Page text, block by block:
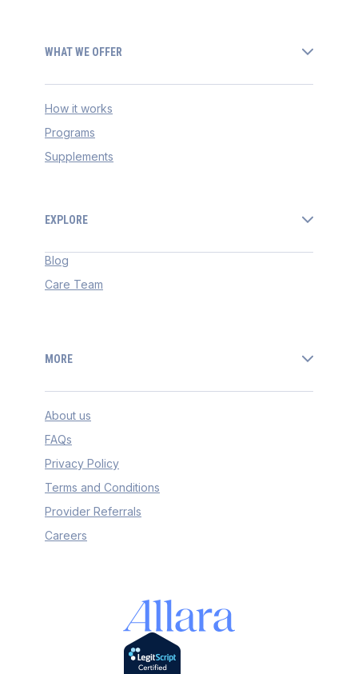
WHAT WE OFFER
How it works
Programs
Supplements
EXPLORE
Blog
Care Team
MORE
About us
FAQs
Privacy Policy
Terms and Conditions
Provider Referrals
Careers